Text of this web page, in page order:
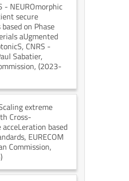
- NEUROmorphic
secure
on Phase
aUgmented
, CNRS -
Sabatier,
, (2023-
extreme
Cross-
based
, EURECOM
Commission,